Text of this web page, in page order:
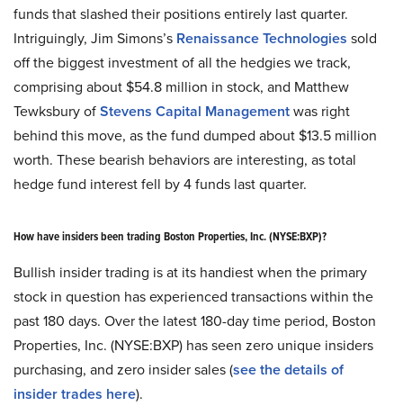
funds that slashed their positions entirely last quarter.
Intriguingly, Jim Simons’s Renaissance Technologies sold
off the biggest investment of all the hedgieswe track,
comprising about $54.8 million in stock, and Matthew
Tewksbury ofStevens Capital Managementwas right
behind this move, as the fund dumped about $13.5 million
worth. These bearish behaviors are interesting, as total
hedge fund interest fell by 4 funds last quarter.
How have insiders been trading Boston Properties, Inc. (NYSE:BXP)?
Bullish insider trading is at its handiest when the primary
stock in question has experienced transactions within the
past 180 days. Over the latest 180-day time period, Boston
Properties, Inc. (NYSE:BXP) has seen zero unique insiders
purchasing, and zero insider sales (see the details of
insider trades here).